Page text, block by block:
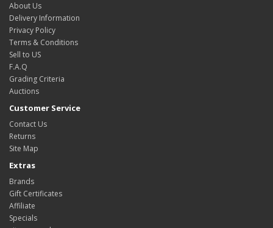
About Us
Delivery Information
Privacy Policy
Terms & Conditions
Sell to US
F.A.Q
Grading Criteria
Auctions
Customer Service
Contact Us
Returns
Site Map
Extras
Brands
Gift Certificates
Affiliate
Specials